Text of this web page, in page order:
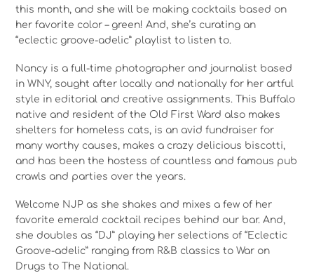
this month, and she will be making cocktails based on
her favorite color – green! And, she’s curating an
“eclectic groove-adelic” playlist to listen to.
Nancy is a full-time photographer and journalist based
in WNY, sought after locally and nationally for her artful
style in editorial and creative assignments. This Buffalo
native and resident of the Old First Ward also makes
shelters for homeless cats, is an avid fundraiser for
many worthy causes, makes a crazy delicious biscotti,
and has been the hostess of countless and famous pub
crawls and parties over the years.
Welcome NJP as she shakes and mixes a few of her
favorite emerald cocktail recipes behind our bar. And,
she doubles as “DJ” playing her selections of “Eclectic
Groove-adelic” ranging from R&B classics to War on
Drugs to The National.